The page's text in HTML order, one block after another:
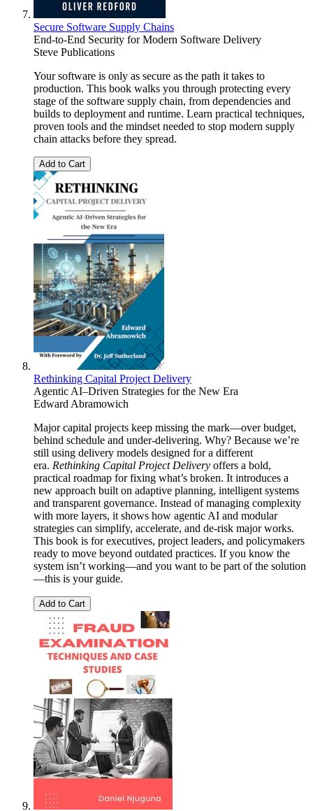
Secure Software Supply Chains
End-to-End Security for Modern Software Delivery
Steve Publications
Your software is only as secure as the path it takes to
production. This book walks you through protecting every
stage of the software supply chain, from dependencies and
builds to deployment and runtime. Learn practical techniques,
proven tools and the mindset needed to stop modern supply
chain attacks before they spread.
Add to Cart
Rethinking Capital Project Delivery
Agentic AI–Driven Strategies for the New Era
Edward Abramowich
Major capital projects keep missing the mark—over budget,
behind schedule and under-delivering. Why? Because we’re
still using delivery models designed for a different
era. Rethinking Capital Project Delivery offers a bold,
practical roadmap for fixing what’s broken. It introduces a
new approach built on adaptive planning, intelligent systems
and transparent governance. Instead of managing complexity
with more layers, it shows how agentic AI and modular
strategies can simplify, accelerate, and de-risk major works.
This book is for executives, project leaders, and policymakers
ready to move beyond outdated practices. If you know the
system isn’t working—and you want to be part of the solution
—this is your guide.
Add to Cart